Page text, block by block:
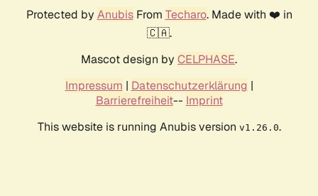
Protected by AnubisFrom Techaro. Made with ❤️ in
🇨🇦.
Mascot design by CELPHASE.
Impressum | Datenschutzerklärung |
Barrierefreiheit-- Imprint
This website is running Anubis version v1.26.0.